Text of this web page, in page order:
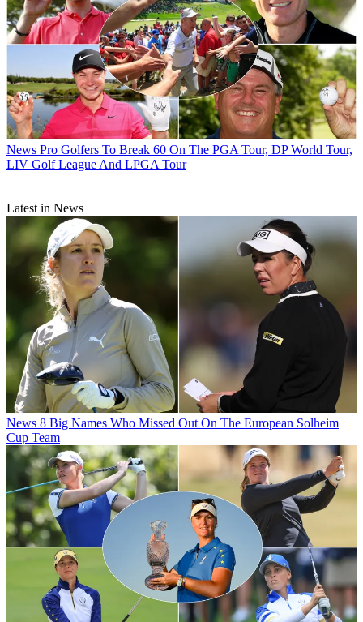
News Pro Golfers To Break 60 On The PGA Tour, DP World Tour,
LIV Golf League And LPGA Tour
Latest in News
News 8 Big Names Who Missed Out On The European Solheim
Cup Team